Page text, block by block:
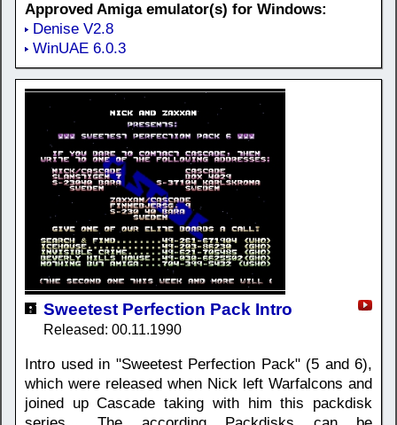
Approved Amiga emulator(s) for Windows:
Denise V2.8
WinUAE 6.0.3
Sweetest Perfection Pack Intro
Released: 00.11.1990
Intro used in "Sweetest Perfection Pack" (5 and 6),
which were released when Nick left Warfalcons and
joined up Cascade taking with him this packdisk